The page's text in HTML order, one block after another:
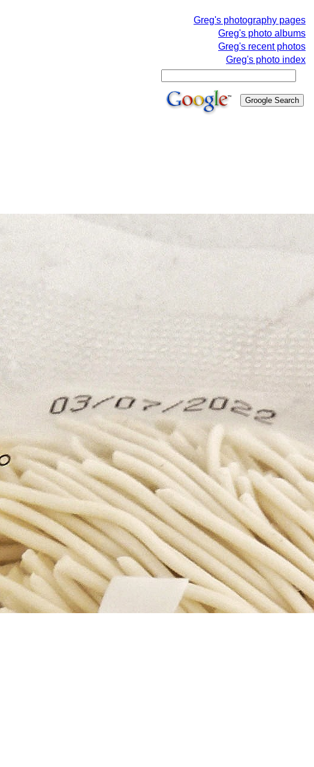
Greg's photography pages
Greg's photo albums
Greg's recent photos
Greg's photo index